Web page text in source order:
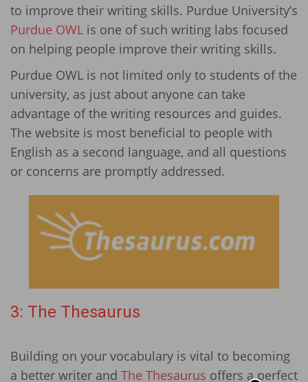
to improve their writing skills. Purdue University’s
Purdue OWL is one of such writing labs focused
on helping people improve their writing skills.
Purdue OWL is not limited only to students of the
university, as just about anyone can take
advantage of the writing resources and guides.
The website is most beneficial to people with
English as a second language, and all questions
or concerns are promptly addressed.
3: The Thesaurus
Building on your vocabulary is vital to becoming
a better writer and The Thesaurus offers a perfect